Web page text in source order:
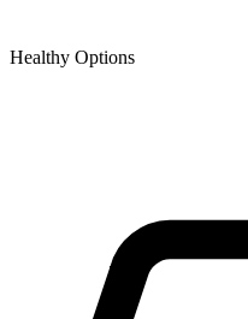
Healthy Options